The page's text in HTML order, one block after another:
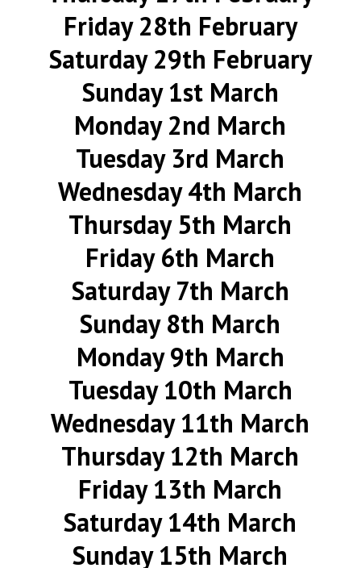
Friday 28th February
Saturday 29th February
Sunday 1st March
Monday 2nd March
Tuesday 3rd March
Wednesday 4th March
Thursday 5th March
Friday 6th March
Saturday 7th March
Sunday 8th March
Monday 9th March
Tuesday 10th March
Wednesday 11th March
Thursday 12th March
Friday 13th March
Saturday 14th March
Sunday 15th March